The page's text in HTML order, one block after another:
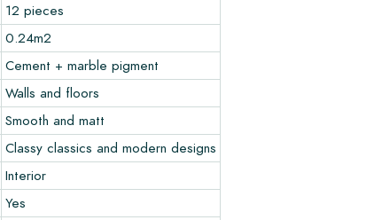
12 pieces
0.24m2
Cement + marble pigment
Walls and floors
Smooth and matt
Classy classics and modern designs
Interior
Yes